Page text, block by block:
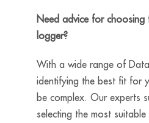
Need advice for choosing
logger?
With a wide range of
identifying the best fit for
be complex. Our experts
selecting the most